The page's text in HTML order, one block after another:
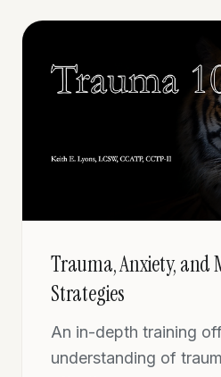
Trauma, Anxiety, and
Strategies
An in-depth training
understanding of